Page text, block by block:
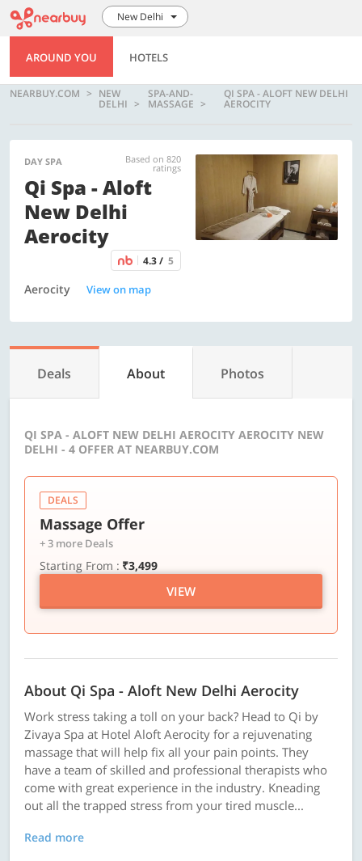
New Delhi
AROUND YOU HOTELS
NEARBUY.COM NEW
DELHI
SPA-AND-
MASSAGE
QI SPA - ALOFT NEW DELHI
AEROCITY
DAY SPA Based on 820
ratings
Qi Spa - Aloft
New Delhi
Aerocity
4.3 / 5
Aerocity View on map
Deals About Photos
QI SPA - ALOFT NEW DELHI AEROCITY AEROCITY NEW
DELHI - 4 OFFER AT NEARBUY.COM
DEALS
Massage Offer
+ 3 more Deals
Starting From : ₹3,499
VIEW
About Qi Spa - Aloft New Delhi Aerocity
Work stress taking a toll on your back? Head to Qi by
Zivaya Spa at Hotel Aloft Aerocity for a rejuvenating
massage that will help fix all your pain points. They
have a team of skilled and professional therapists who
come with great experience in the industry. Kneading
out all the trapped stress from your tired muscle...
Read more